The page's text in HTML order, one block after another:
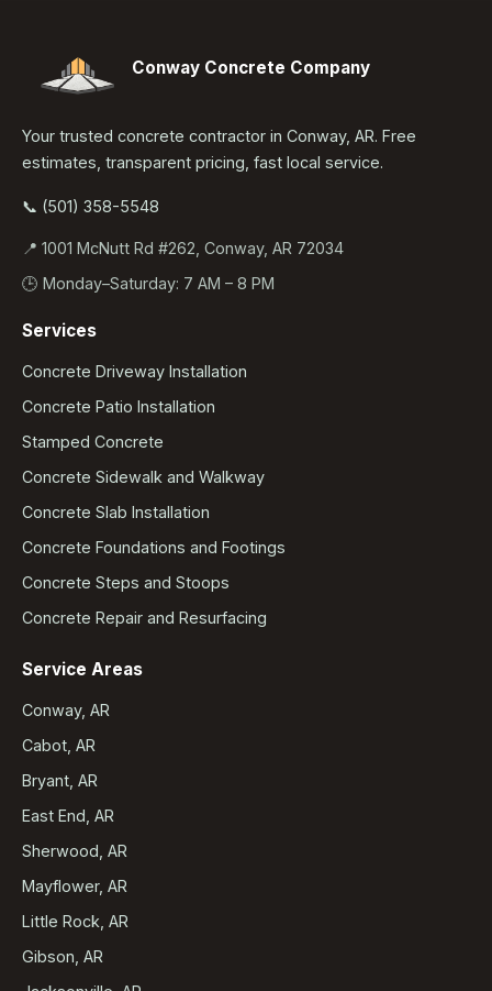
Conway Concrete Company
Your trusted concrete contractor in Conway, AR. Free
estimates, transparent pricing, fast local service.
📞 (501) 358-5548
📍 1001 McNutt Rd #262, Conway, AR 72034
🕒 Monday–Saturday: 7 AM – 8 PM
Services
Concrete Driveway Installation
Concrete Patio Installation
Stamped Concrete
Concrete Sidewalk and Walkway
Concrete Slab Installation
Concrete Foundations and Footings
Concrete Steps and Stoops
Concrete Repair and Resurfacing
Service Areas
Conway, AR
Cabot, AR
Bryant, AR
East End, AR
Sherwood, AR
Mayflower, AR
Little Rock, AR
Gibson, AR